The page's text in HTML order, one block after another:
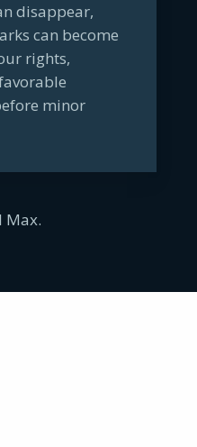
disappear,
can become
rights,
minor
Max.